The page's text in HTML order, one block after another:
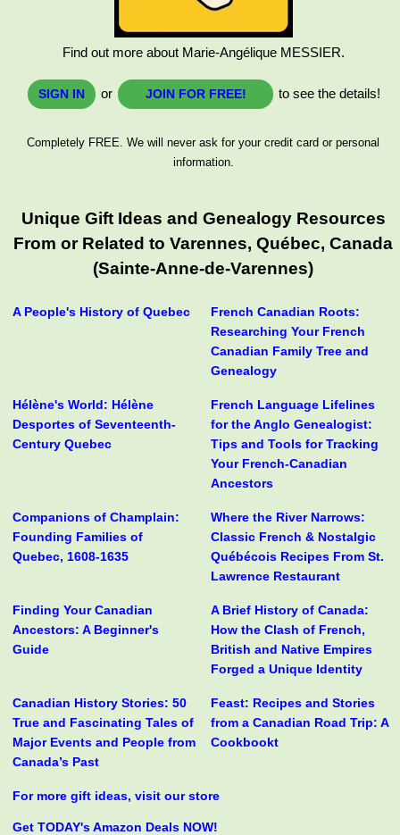
Find out more about Marie-Angélique MESSIER.
SIGN IN or JOIN FOR FREE! to see the details!
Completely FREE. We will never ask for your credit card or personal
information.
Unique Gift Ideas and Genealogy Resources
From or Related to Varennes, Québec, Canada
(Sainte-Anne-de-Varennes)
A People's History of Quebec
French Canadian Roots:
Researching Your French
Canadian Family Tree and
Genealogy
Hélène's World: Hélène
Desportes of Seventeenth-
Century Quebec
French Language Lifelines
for the Anglo Genealogist:
Tips and Tools for Tracking
Your French-Canadian
Ancestors
Companions of Champlain:
Founding Families of
Quebec, 1608-1635
Where the River Narrows:
Classic French & Nostalgic
Québécois Recipes From St.
Lawrence Restaurant
Finding Your Canadian
Ancestors: A Beginner's
Guide
A Brief History of Canada:
How the Clash of French,
British and Native Empires
Forged a Unique Identity
Canadian History Stories: 50
True and Fascinating Tales of
Major Events and People from
Canada’s Past
Feast: Recipes and Stories
from a Canadian Road Trip: A
Cookbookt
For more gift ideas, visit our store
Get TODAY's Amazon Deals NOW!